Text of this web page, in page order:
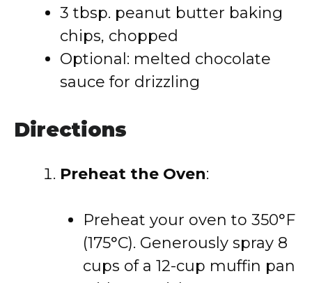
3 tbsp. peanut butter baking
chips, chopped
Optional: melted chocolate
sauce for drizzling
Directions
Preheat the Oven:
Preheat your oven to 350°F
(175°C). Generously spray 8
cups of a 12-cup muffin pan